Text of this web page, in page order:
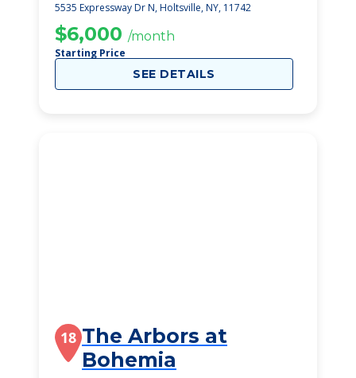
5535 Expressway Dr N, Holtsville, NY, 11742
$6,000 /month
Starting Price
SEE DETAILS
18 The Arbors at
Bohemia